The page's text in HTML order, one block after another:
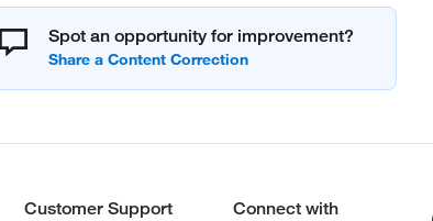
Spot an opportunity for improvement?
Customer Support
Connect with